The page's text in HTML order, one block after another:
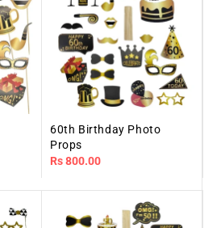
60th Birthday Photo
Props
Regular
Rs 800.00